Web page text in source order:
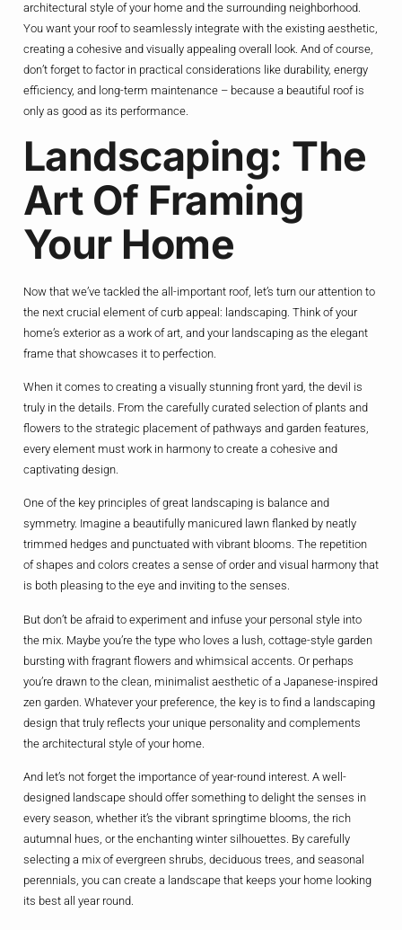
architectural style of your home and the surrounding neighborhood.
You want your roof to seamlessly integrate with the existing aesthetic,
creating a cohesive and visually appealing overall look. And of course,
don’t forget to factor in practical considerations like durability, energy
efficiency, and long-term maintenance – because a beautiful roof is
only as good as its performance.
Landscaping: The
Art Of Framing
Your Home
Now that we’ve tackled the all-important roof, let’s turn our attention to
the next crucial element of curb appeal: landscaping. Think of your
home’s exterior as a work of art, and your landscaping as the elegant
frame that showcases it to perfection.
When it comes to creating a visually stunning front yard, the devil is
truly in the details. From the carefully curated selection of plants and
flowers to the strategic placement of pathways and garden features,
every element must work in harmony to create a cohesive and
captivating design.
One of the key principles of great landscaping is balance and
symmetry. Imagine a beautifully manicured lawn flanked by neatly
trimmed hedges and punctuated with vibrant blooms. The repetition
of shapes and colors creates a sense of order and visual harmony that
is both pleasing to the eye and inviting to the senses.
But don’t be afraid to experiment and infuse your personal style into
the mix. Maybe you’re the type who loves a lush, cottage-style garden
bursting with fragrant flowers and whimsical accents. Or perhaps
you’re drawn to the clean, minimalist aesthetic of a Japanese-inspired
zen garden. Whatever your preference, the key is to find a landscaping
design that truly reflects your unique personality and complements
the architectural style of your home.
And let’s not forget the importance of year-round interest. A well-
designed landscape should offer something to delight the senses in
every season, whether it’s the vibrant springtime blooms, the rich
autumnal hues, or the enchanting winter silhouettes. By carefully
selecting a mix of evergreen shrubs, deciduous trees, and seasonal
perennials, you can create a landscape that keeps your home looking
its best all year round.